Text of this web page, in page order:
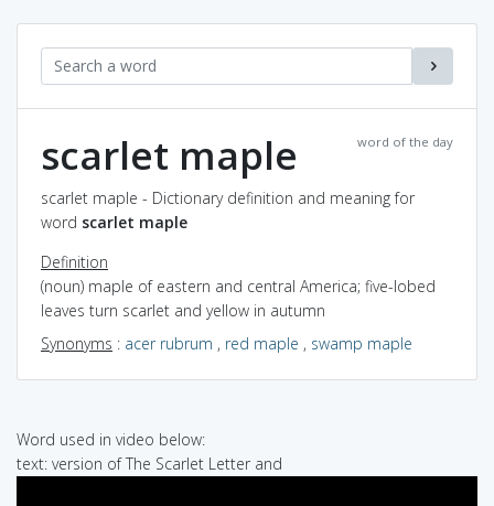
word of the day
scarlet maple
scarlet maple - Dictionary definition and meaning for
word scarlet maple
Definition
(noun) maple of eastern and central America; five-lobed
leaves turn scarlet and yellow in autumn
Synonyms : acer rubrum , red maple , swamp maple
Word used in video below:
text: version of The Scarlet Letter and